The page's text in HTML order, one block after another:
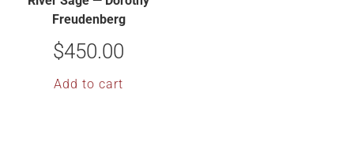
Freudenberg
$450.00
Add to cart